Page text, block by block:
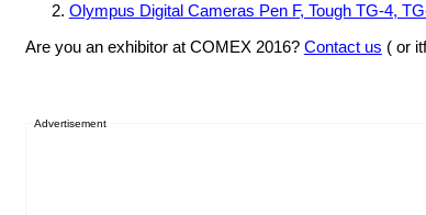
Olympus Digital Cameras Pen F, Tough TG-4,
Are you an exhibitor at COMEX 2016? Contact us ( or
Advertisement